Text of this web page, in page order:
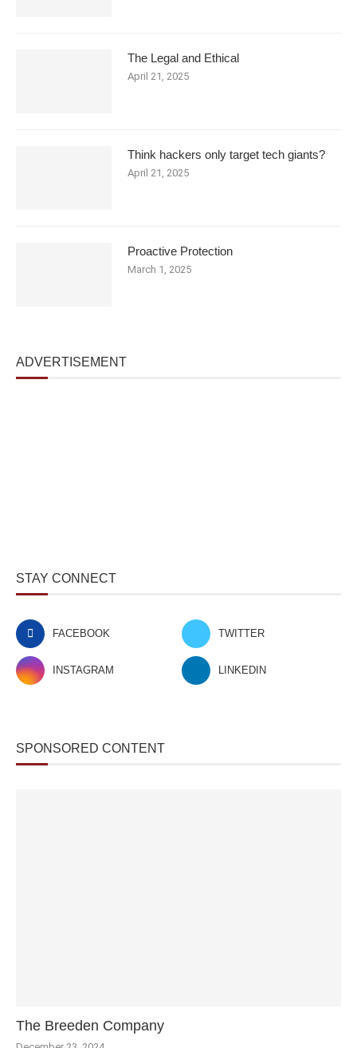
The Legal and Ethical
April 21, 2025
Think hackers only target tech giants?
April 21, 2025
Proactive Protection
March 1, 2025
ADVERTISEMENT
STAY CONNECT
FACEBOOK TWITTER
INSTAGRAM LINKEDIN
SPONSORED CONTENT
The Breeden Company